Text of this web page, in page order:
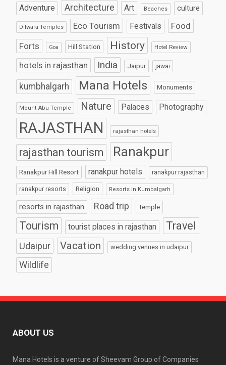
Adventure Architecture Art Beaches culture
Dilwara Temples Eco Tourism Festivals
Food
Forts
Goa Hill Station History Hotel Review
hotels in rajasthan India Jaipur jawai
kumbhalgarh Mana Hotels Monuments
Mount Abu Temple Nature Palaces Photography
RAJASTHAN rajasthan hotels
rajasthan tourism Ranakpur
Ranakpur Hill Resort ranakpur hotels ranakpur rajasthan
ranakpur resorts Religion Resorts in Kumbalgarh
resorts in rajasthan Road trip Temple
Tourism tourist places in rajasthan Travel
Udaipur Vacation wedding venues in udaipur
Wildlife
ABOUT US
Mana Hotels is a venture of Sheevam Group of Companies